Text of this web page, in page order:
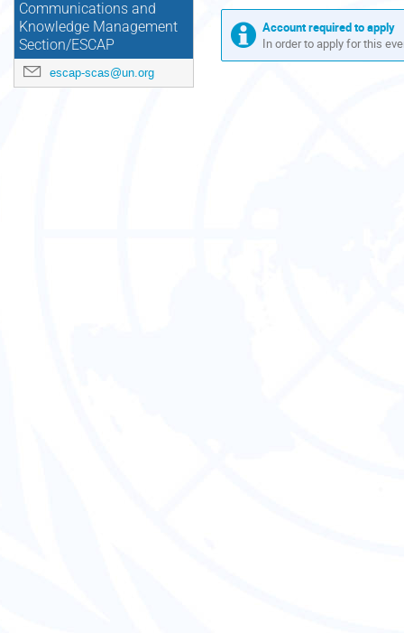
Communications and
Knowledge Management
Section/ESCAP
escap-scas@un.org
Account required to apply
In order to apply for this